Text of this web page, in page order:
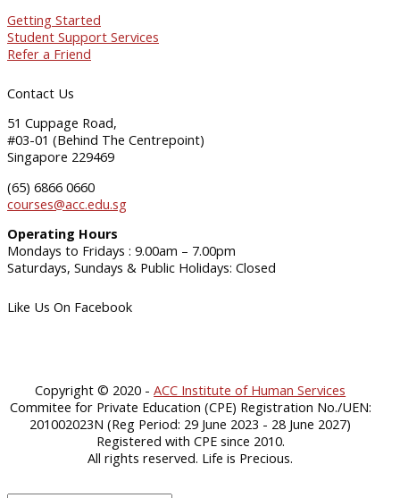
Getting Started
Student Support Services
Refer a Friend
Contact Us
51 Cuppage Road,
#03-01 (Behind The Centrepoint)
Singapore 229469
(65) 6866 0660
courses@acc.edu.sg
Operating Hours
Mondays to Fridays : 9.00am – 7.00pm
Saturdays, Sundays & Public Holidays: Closed
Like Us On Facebook
Copyright © 2020 -ACC Institute of Human Services
Commitee for Private Education (CPE) Registration No./UEN:
201002023N (Reg Period: 29 June 2023 - 28 June 2027)
Registered with CPE since 2010.
All rights reserved. Life is Precious.